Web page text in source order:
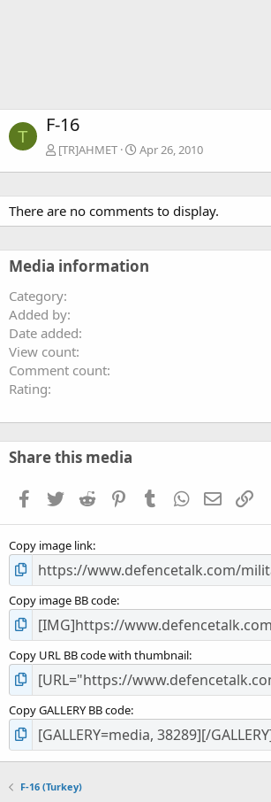
T F-16
[TR]AHMET Apr 26, 2010
There are no comments to display.
Media information
Category
Added by
Date added
View count
Comment count
Rating
Share this media
Facebook
TwitterReddit PinterestTumblrWhatsApp
EmailLink
Copy image link
Copy image BB code
Copy URL BB code with thumbnail
Copy GALLERY BB code
F-16 (Turkey)